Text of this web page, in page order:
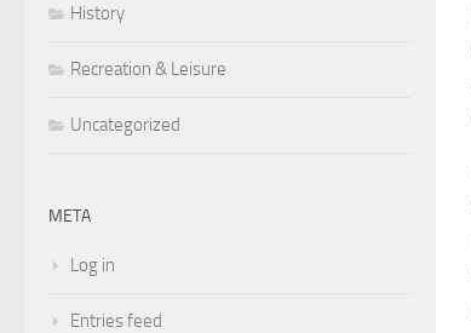
History
Recreation & Leisure
Uncategorized
META
Log in
Entries feed